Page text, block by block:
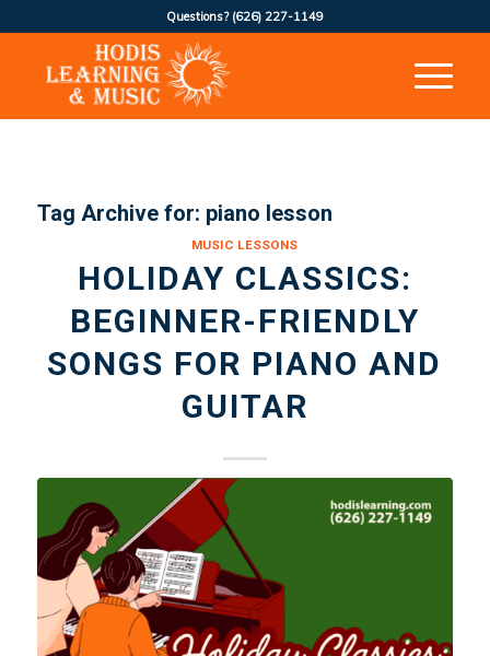
Questions? (626) 227-1149
Tag Archive for: piano lesson
MUSIC LESSONS
HOLIDAY CLASSICS:
BEGINNER-FRIENDLY
SONGS FOR PIANO AND
GUITAR